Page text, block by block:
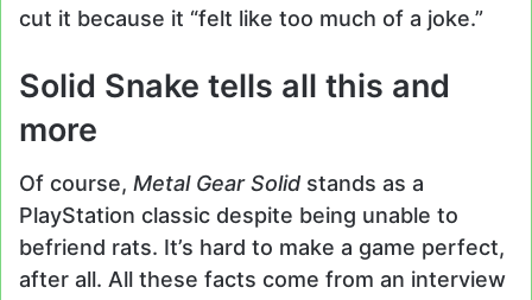
cut it because it “felt like too much of a joke.”
Solid Snake tells all this and
more
Of course, Metal Gear Solid stands as a
PlayStation classic despite being unable to
befriend rats. It’s hard to make a game perfect,
after all. All these facts come from an interview